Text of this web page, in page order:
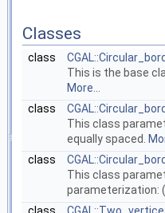
Classes
class
This is the base
More...
class
This class
equally spaced.
class
This class
parameterization: